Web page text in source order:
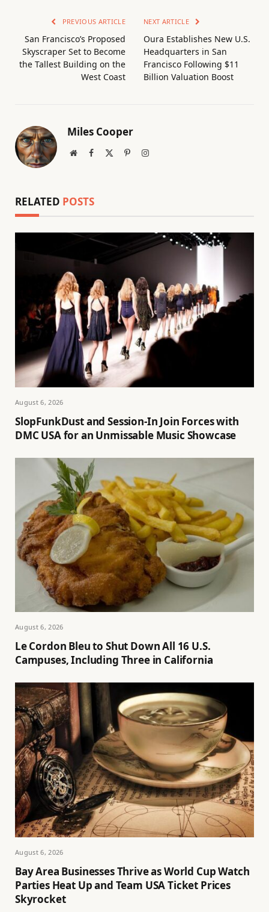
PREVIOUS ARTICLE
San Francisco’s Proposed
Skyscraper Set to Become
the Tallest Building on the
West Coast
NEXT ARTICLE
Oura Establishes New U.S.
Headquarters in San
Francisco Following $11
Billion Valuation Boost
Miles Cooper
WebsiteFacebook PinterestInstagram
RELATED POSTS
August 6, 2026
SlopFunkDust and Session-In Join Forces with
DMC USA for an Unmissable Music Showcase
August 6, 2026
Le Cordon Bleu to Shut Down All 16 U.S.
Campuses, Including Three in California
August 6, 2026
Bay Area Businesses Thrive as World Cup Watch
Parties Heat Up and Team USA Ticket Prices
Skyrocket